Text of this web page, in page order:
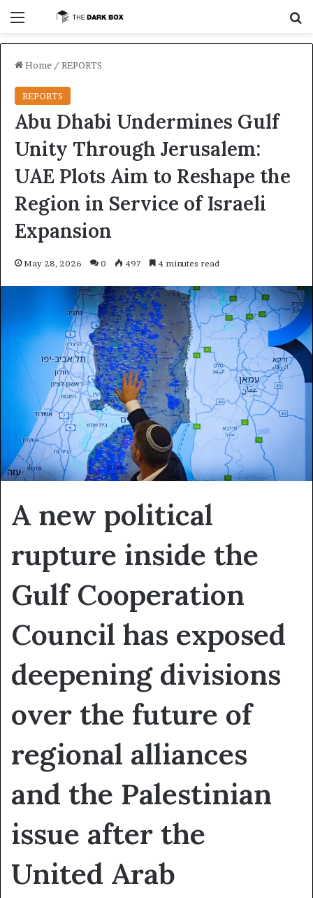
Home / REPORTS
REPORTS
Abu Dhabi Undermines Gulf
Unity Through Jerusalem:
UAE Plots Aim to Reshape the
Region in Service of Israeli
Expansion
May 28, 2026 0 497 4 minutes read
A new political
rupture inside the
Gulf Cooperation
Council has exposed
deepening divisions
over the future of
regional alliances
and the Palestinian
issue after the
United Arab